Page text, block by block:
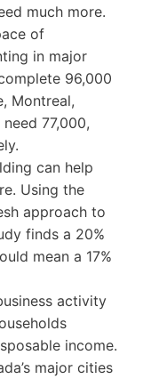
much more.
of
in major
96,000
Montreal,
77,000,
can help
Using the
approach to
finds a 20%
mean a 17%
activity
income.
major cities